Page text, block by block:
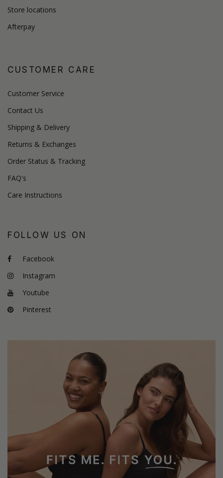
Store locations
Afterpay
CUSTOMER CARE
Customer Service
Contact Us
Shipping & Delivery
Returns & Exchanges
Order Status & Tracking
FAQ's
Care Instructions
FOLLOW US ON
Facebook
Instagram
Youtube
Pinterest